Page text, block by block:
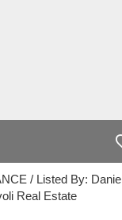
/ Listed By:
Real Estate